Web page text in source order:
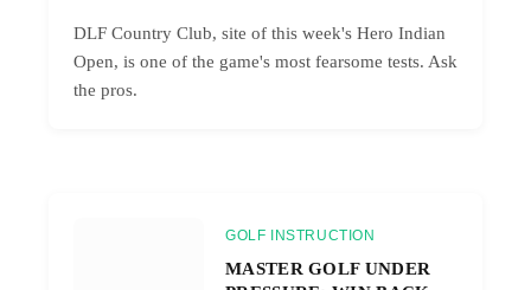
DLF Country Club, site of this week's Hero Indian
Open, is one of the game's most fearsome tests. Ask
the pros.
GOLF INSTRUCTION
MASTER GOLF UNDER